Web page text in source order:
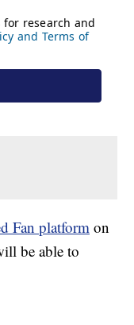
Fan platform on
be able to